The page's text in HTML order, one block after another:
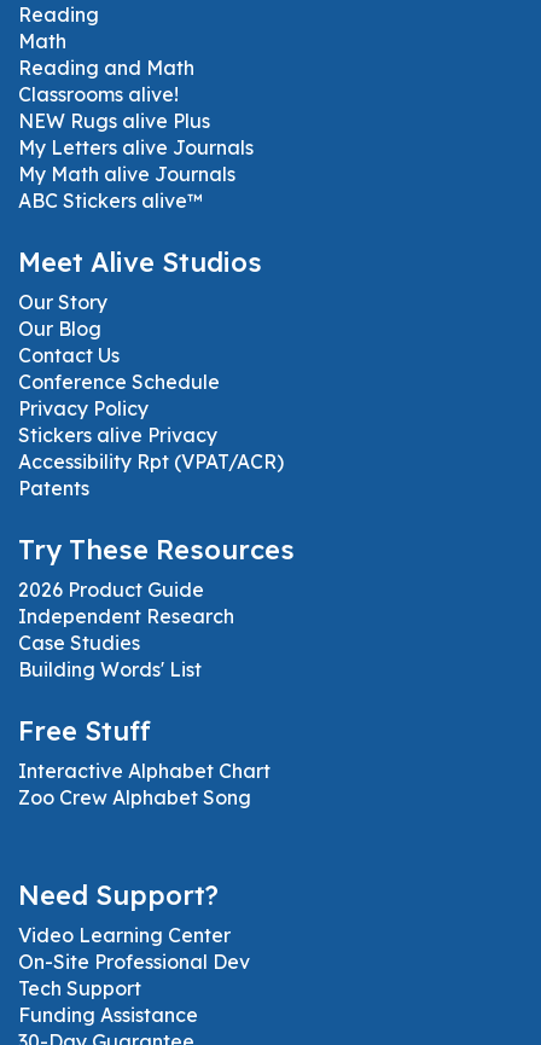
Reading
Math
Reading and Math
Classrooms alive!
NEW Rugs alive Plus
My Letters alive Journals
My Math alive Journals
ABC Stickers alive™
Meet Alive Studios
Our Story
Our Blog
Contact Us
Conference Schedule
Privacy Policy
Stickers alive Privacy
Accessibility Rpt (VPAT/ACR)
Patents
Try These Resources
2026 Product Guide
Independent Research
Case Studies
Building Words' List
Free Stuff
Interactive Alphabet Chart
Zoo Crew Alphabet Song
Need Support?
Video Learning Center
On-Site Professional Dev
Tech Support
Funding Assistance